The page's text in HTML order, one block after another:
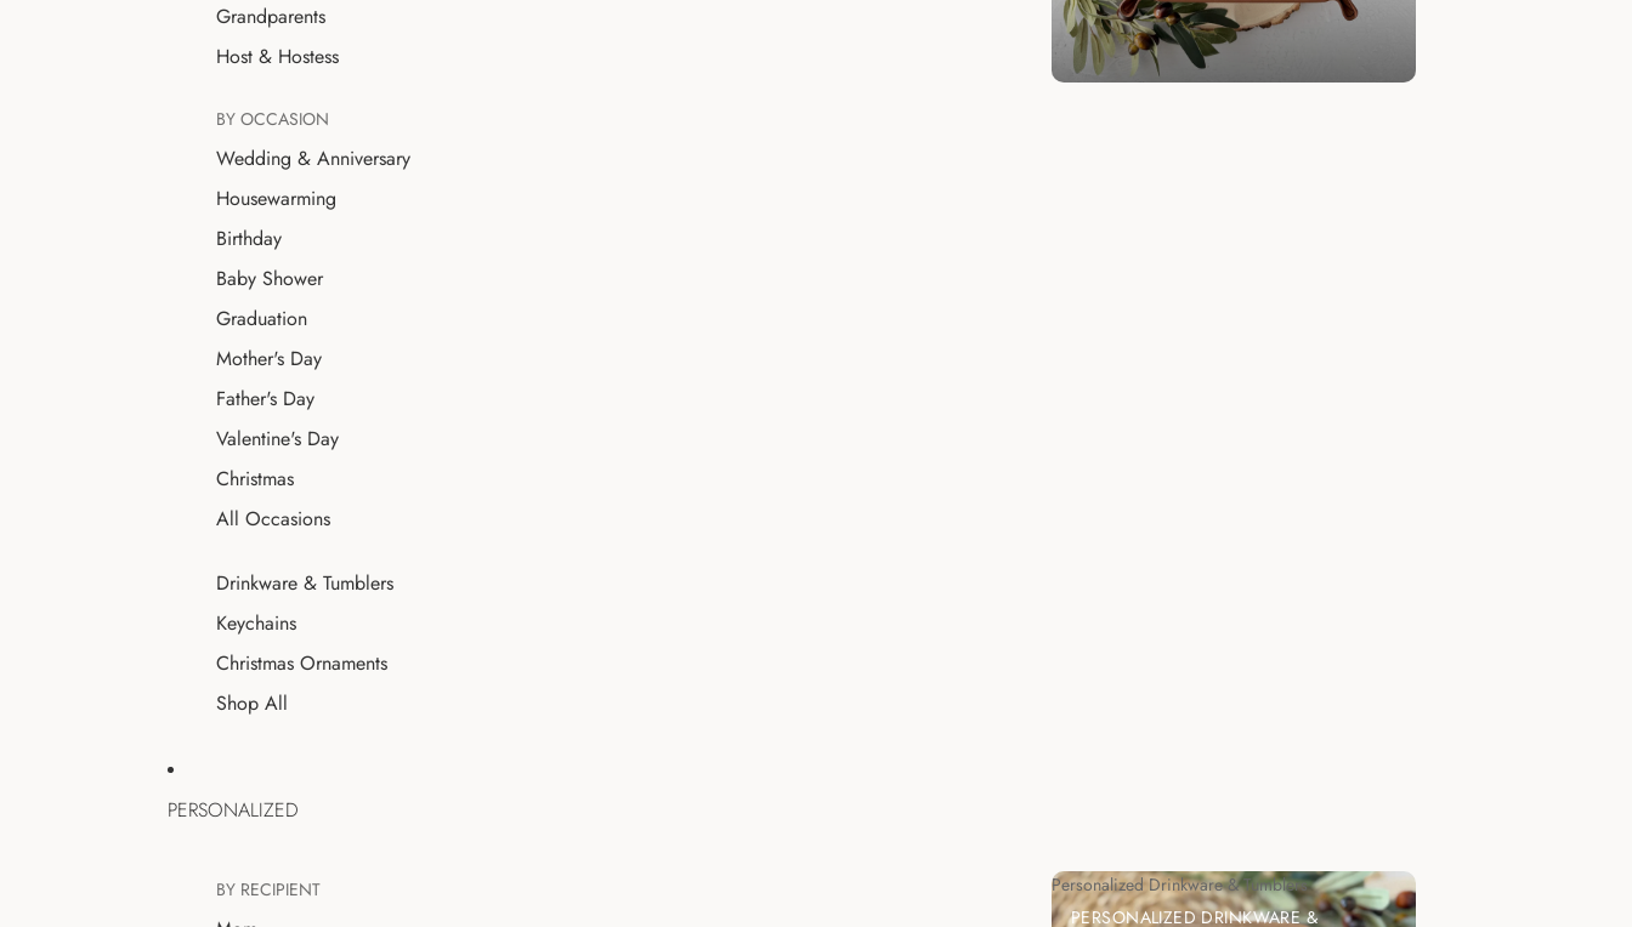
Grandparents
Host & Hostess
BY OCCASION
Wedding & Anniversary
Housewarming
Birthday
Baby Shower
Graduation
Mother's Day
Father's Day
Valentine's Day
Christmas
All Occasions
Drinkware & Tumblers
Keychains
Christmas Ornaments
Shop All
PERSONALIZED
BY RECIPIENT
Personalized Drinkware & Tumblers
PERSONALIZED DRINKWARE &